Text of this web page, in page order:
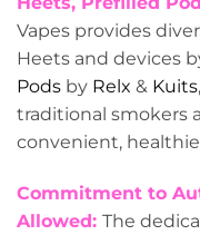
Vapes provides
Heets and devices
Pods by Relx & Kuits
traditional smokers
convenient,
Commitment to
Allowed: The